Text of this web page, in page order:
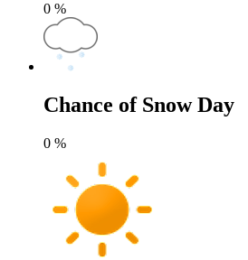
0 %
Chance of Snow Day
0 %